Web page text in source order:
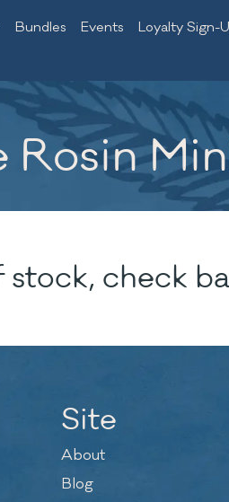
Bundles Events
Loyalty Sign-
Rosin
check
Site
About
Blog